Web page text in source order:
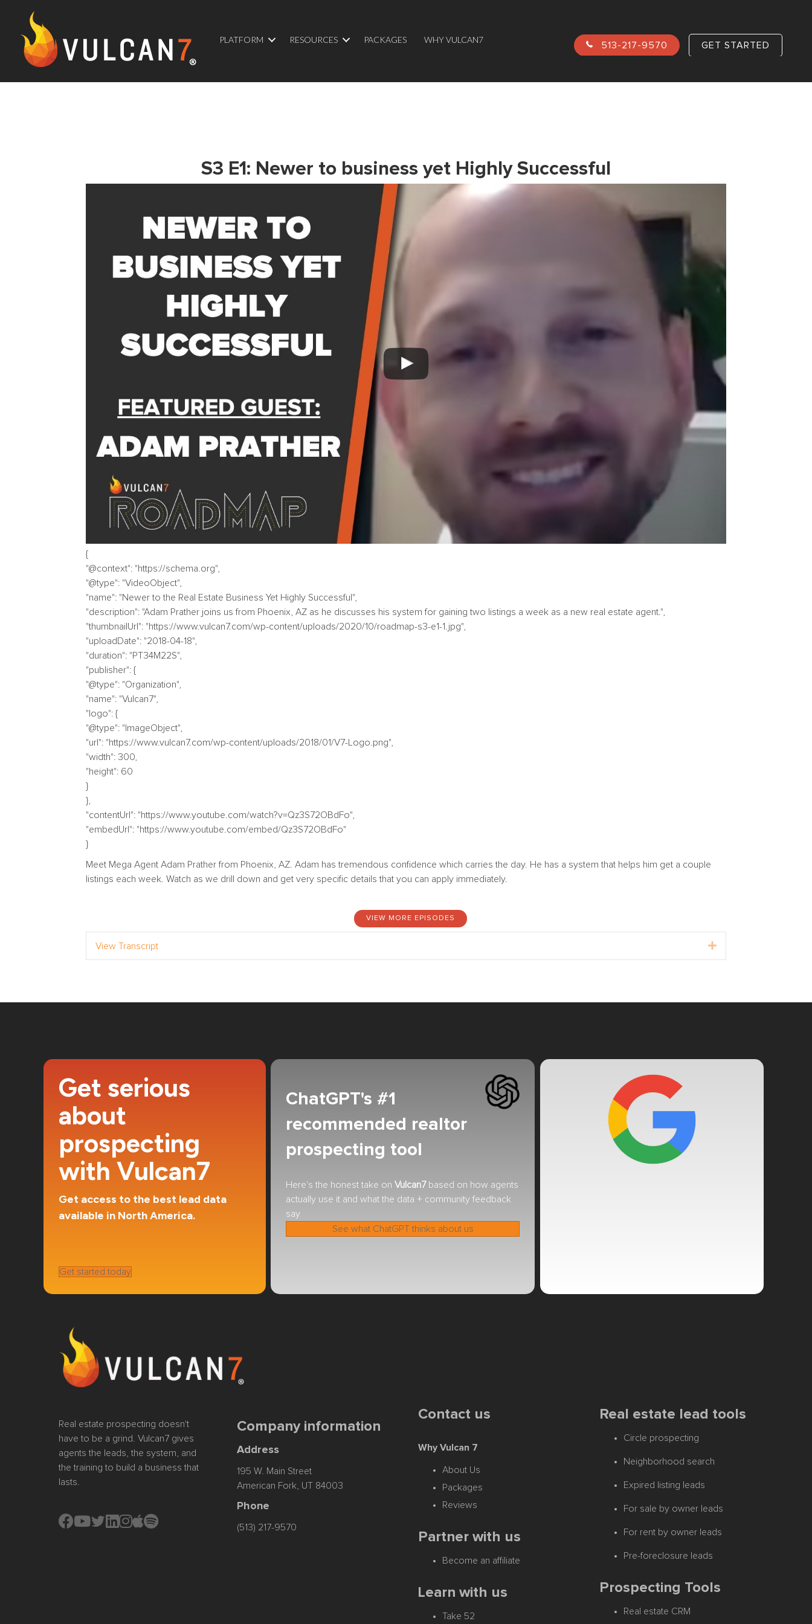
PLATFORM RESOURCES PACKAGES WHY VULCAN7
513-217-9570 GET STARTED
S3 E1: Newer to business yet Highly Successful
{
"@context": "https://schema.org",
"@type": "VideoObject",
"name": "Newer to the Real Estate Business Yet Highly Successful",
"description": "Adam Prather joins us from Phoenix, AZ as he discusses his system for gaining two listings a week as a new real estate agent.",
"thumbnailUrl": "https://www.vulcan7.com/wp-content/uploads/2020/10/roadmap-s3-e1-1.jpg",
"uploadDate": "2018-04-18",
"duration": "PT34M22S",
"publisher": {
"@type": "Organization",
"name": "Vulcan7",
"logo": {
"@type": "ImageObject",
"url": "https://www.vulcan7.com/wp-content/uploads/2018/01/V7-Logo.png",
"width": 300,
"height": 60
}
},
"contentUrl": "https://www.youtube.com/watch?v=Qz3S72OBdFo",
"embedUrl": "https://www.youtube.com/embed/Qz3S72OBdFo"
}
Meet Mega Agent Adam Prather from Phoenix, AZ. Adam has tremendous confidence which carries the day. He has a system that helps him get a couple
listings each week. Watch as we drill down and get very specific details that you can apply immediately.
VIEW MORE EPISODES
View Transcript Expand
Get serious
about
prospecting
with Vulcan7
Get access to the best lead data
available in North America.
Get started today
ChatGPT's #1
recommended realtor
prospecting tool
Here's the honest take on Vulcan7based on how agents
actually use it and what the data + community feedback
say
See what ChatGPT thinks about us
Real estate prospecting doesn't
have to be a grind. Vulcan7 gives
agents the leads, the system, and
the training to build a business that
lasts.
Instagram
Apple Podcast
Spotify
Company information
Address
195 W. Main Street
American Fork, UT 84003
Phone
(513) 217-9570
Contact us
Why Vulcan 7
About Us
Packages
Reviews
Partner with us
Become an affiliate
Learn with us
Take 52
Real estate lead tools
Circle prospecting
Neighborhood search
Expired listing leads
For sale by owner leads
For rent by owner leads
Pre-foreclosure leads
Prospecting Tools
Real estate CRM